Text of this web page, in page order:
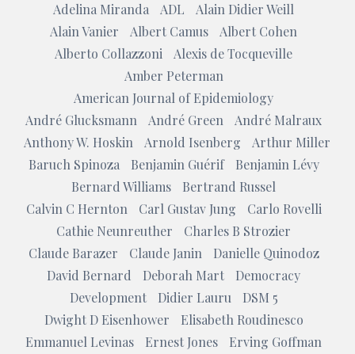
Adelina Miranda ADL
Alain Didier Weill
Alain Vanier
Albert Camus
Albert Cohen
Alberto Collazzoni
Alexis de Tocqueville
Amber Peterman
American Journal of Epidemiology
André Glucksmann
André Green
André Malraux
Anthony W. Hoskin
Arnold Isenberg
Arthur Miller
Baruch Spinoza
Benjamin Guérif
Benjamin Lévy
Bernard Williams
Bertrand Russel
Calvin C Hernton
Carl Gustav Jung
Carlo Rovelli
Cathie Neunreuther
Charles B Strozier
Claude Barazer
Claude Janin
Danielle Quinodoz
David Bernard
Deborah Mart
Democracy
Development
Didier Lauru
DSM 5
Dwight D Eisenhower
Elisabeth Roudinesco
Emmanuel Levinas
Ernest Jones
Erving Goffman